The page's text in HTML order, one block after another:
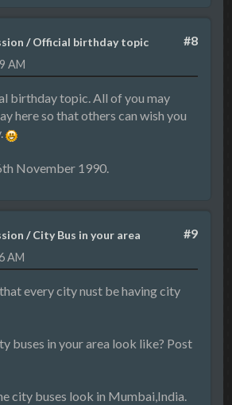
#8
/Official birthday topic
AM
birthday topic. All of you may
here so that others can wish you
November 1990.
#9
/City Bus in your area
AM
every city nust be having city
buses in your area look like? Post
city buses look in Mumbai,India.